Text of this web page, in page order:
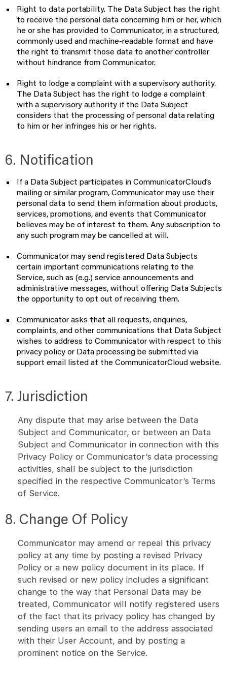
Right to data portability. The Data Subject has the right
to receive the personal data concerning him or her, which
he or she has provided to Communicator, in a structured,
commonly used and machine-readable format and have
the right to transmit those data to another controller
without hindrance from Communicator.
Right to lodge a complaint with a supervisory authority.
The Data Subject has the right to lodge a complaint
with a supervisory authority if the Data Subject
considers that the processing of personal data relating
to him or her infringes his or her rights.
6. Notification
If a Data Subject participates in CommunicatorCloud’s
mailing or similar program, Communicator may use their
personal data to send them information about products,
services, promotions, and events that Communicator
believes may be of interest to them. Any subscription to
any such program may be cancelled at will.
Communicator may send registered Data Subjects
certain important communications relating to the
Service, such as (e.g.) service announcements and
administrative messages, without offering Data Subjects
the opportunity to opt out of receiving them.
Communicator asks that all requests, enquiries,
complaints, and other communications that Data Subject
wishes to address to Communicator with respect to this
privacy policy or Data processing be submitted via
support email listed at the CommunicatorCloud website.
7. Jurisdiction
Any dispute that may arise between the Data
Subject and Communicator, or between an Data
Subject and Communicator in connection with this
Privacy Policy or Communicator’s data processing
activities, shall be subject to the jurisdiction
specified in the respective Communicator’s Terms
of Service.
8. Change Of Policy
Communicator may amend or repeal this privacy
policy at any time by posting a revised Privacy
Policy or a new policy document in its place. If
such revised or new policy includes a significant
change to the way that Personal Data may be
treated, Communicator will notify registered users
of the fact that its privacy policy has changed by
sending users an email to the address associated
with their User Account, and by posting a
prominent notice on the Service.